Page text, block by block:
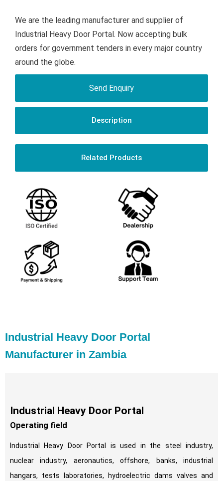
We are the leading manufacturer and supplier of
Industrial Heavy Door Portal. Now accepting bulk
orders for government tenders in every major country
around the globe.
Send Enquiry
Description
Related Products
Industrial Heavy Door Portal
Manufacturer in Zambia
Industrial Heavy Door Portal
Operating field
Industrial Heavy Door Portal is used in the steel industry,
nuclear industry, aeronautics, offshore, banks, industrial
hangars, tests laboratories, hydroelectric dams valves and